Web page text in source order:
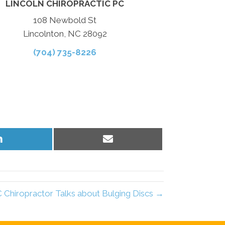
LINCOLN CHIROPRACTIC PC
108 Newbold St
Lincolnton, NC 28092
(704) 735-8226
Share
on
Share
on
Chiropractor Talks about Bulging Discs →